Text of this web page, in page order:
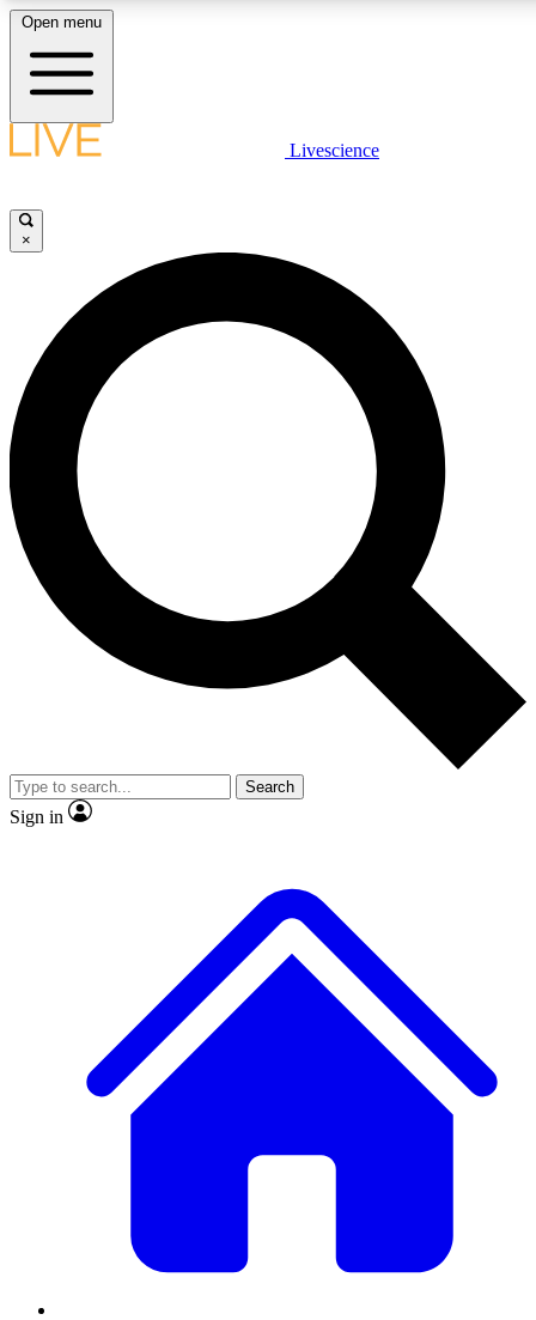
LIVE SCIENCE PLUS
JOIN FREE
LIVE SCIENCE PRO
Unlimited access to our exclusive features, expert analysis and in-depth
interviews, all ad-free
Exclusive, original
Member-only
JOIN LIVE SCIENCE PRO
Open menu
Livescience
×
Search
Sign in